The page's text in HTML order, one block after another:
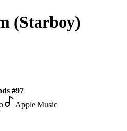
(Starboy)
#97
Apple Music